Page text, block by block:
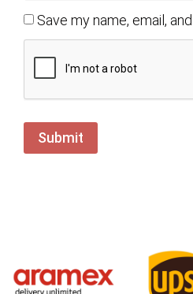
Save my name, email,